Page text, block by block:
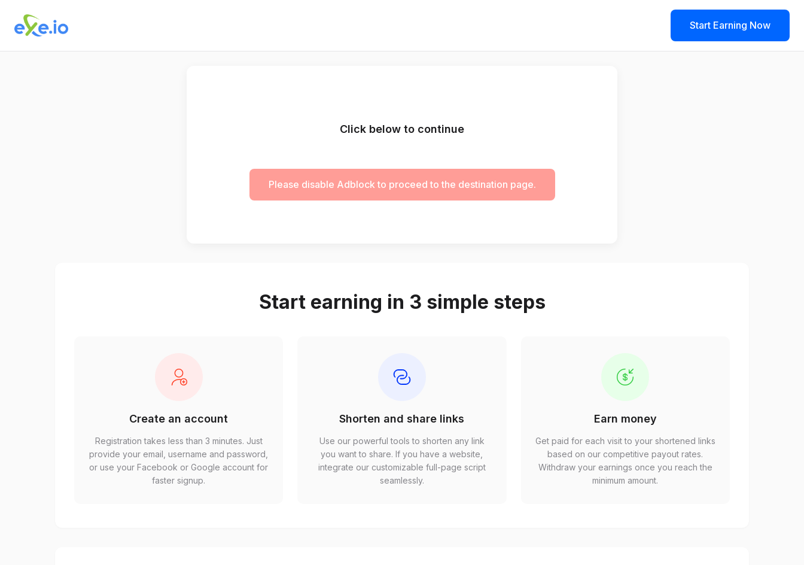
Start Earning Now
Click below to continue
Please disable Adblock to proceed to the destination page.
Start earning in 3 simple steps
Create an account
Registration takes less than 3 minutes. Just
provide your email, username and password,
or use your Facebook or Google account for
faster signup.
Shorten and share links
Use our powerful tools to shorten any link
you want to share. If you have a website,
integrate our customizable full-page script
seamlessly.
Earn money
Get paid for each visit to your shortened links
based on our competitive payout rates.
Withdraw your earnings once you reach the
minimum amount.